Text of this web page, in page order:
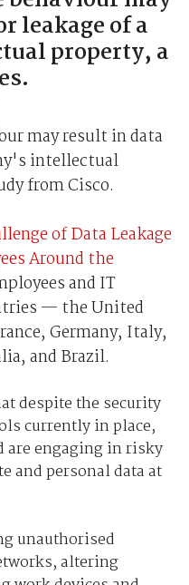
leakage of a
property, a
may result in data
intellectual
from Cisco.
of Data Leakage
Around the
and IT
— the United
Germany, Italy,
and Brazil.
despite the security
currently in place,
are engaging in risky
and personal data at
unauthorised
altering